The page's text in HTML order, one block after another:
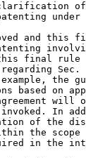
under
and this
final rule
example, the
based on
will
invoked. In
of the
the
in the